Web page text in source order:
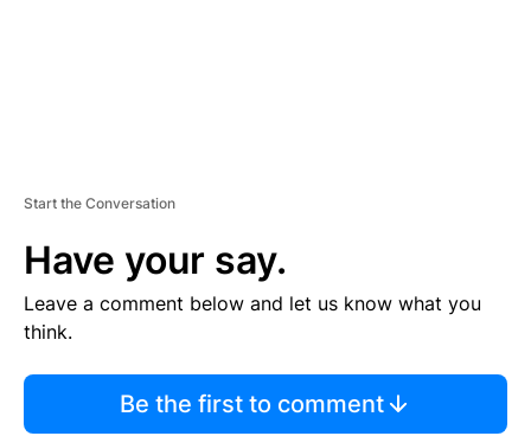
Start the Conversation
Have your say.
Leave a comment below and let us know what you
think.
Be the first to comment